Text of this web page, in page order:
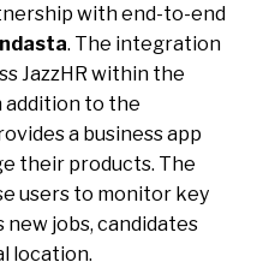
with end-to-end
. The integration
JazzHR within the
addition to the
a business app
their products. The
users to monitor key
jobs, candidates
location.